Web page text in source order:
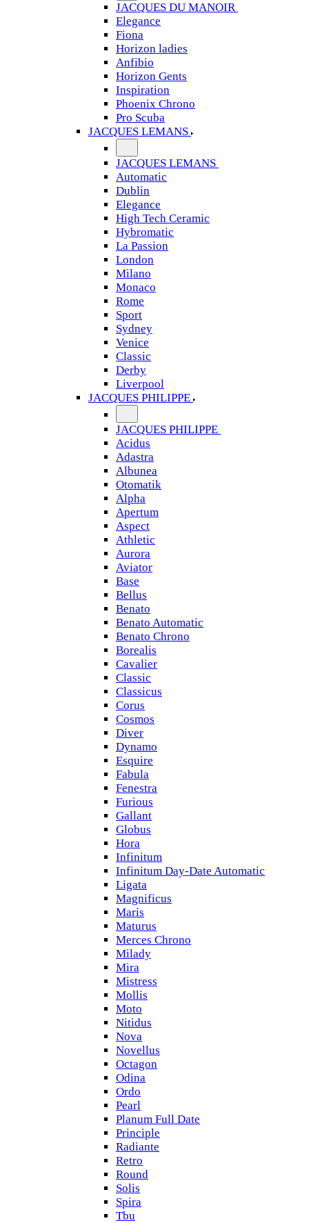
JACQUES DU MANOIR
Elegance
Fiona
Horizon ladies
Anfibio
Horizon Gents
Inspiration
Phoenix Chrono
Pro Scuba
JACQUES LEMANS
JACQUES LEMANS
Automatic
Dublin
Elegance
High Tech Ceramic
Hybromatic
La Passion
London
Milano
Monaco
Rome
Sport
Sydney
Venice
Classic
Derby
Liverpool
JACQUES PHILIPPE
JACQUES PHILIPPE
Acidus
Adastra
Albunea
Otomatik
Alpha
Apertum
Aspect
Athletic
Aurora
Aviator
Base
Bellus
Benato
Benato Automatic
Benato Chrono
Borealis
Cavalier
Classic
Classicus
Corus
Cosmos
Diver
Dynamo
Esquire
Fabula
Fenestra
Furious
Gallant
Globus
Hora
Infinitum
Infinitum Day-Date Automatic
Ligata
Magnificus
Maris
Maturus
Merces Chrono
Milady
Mira
Mistress
Mollis
Moto
Nitidus
Nova
Novellus
Octagon
Odina
Ordo
Pearl
Planum Full Date
Principle
Radiante
Retro
Round
Solis
Spira
Tbu